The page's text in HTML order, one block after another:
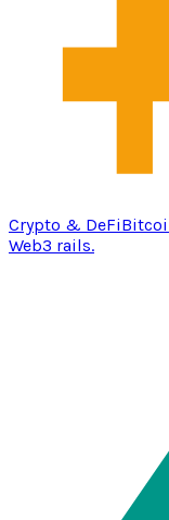
Crypto & DeFi
Web3 rails.